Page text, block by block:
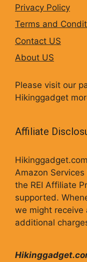
Privacy Policy
Terms and
Contact US
About US
Please visit our
Hikinggadget
Affiliate
Amazon
the REI Affiliate
supported.
we might receive
additional